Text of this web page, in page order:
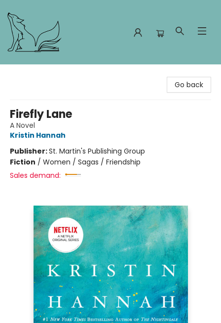
Go back
Firefly Lane
A Novel
Kristin Hannah
Publisher:St. Martin's Publishing Group
Fiction / Women / Sagas / Friendship
Sales demand: